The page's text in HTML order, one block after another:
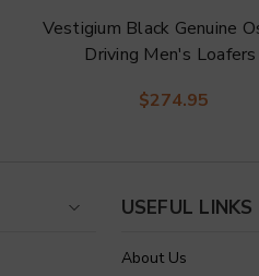
Vestigium Black Genuine
Driving Men's Loafers
$274.95
USEFUL LINKS
About Us